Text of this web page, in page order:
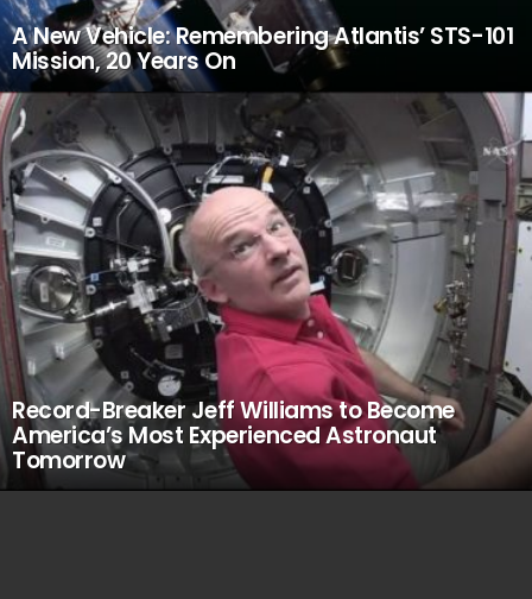
A New Vehicle: Remembering Atlantis’ STS-101
Mission, 20 Years On
Record-Breaker Jeff Williams to Become
America’s Most Experienced Astronaut
Tomorrow